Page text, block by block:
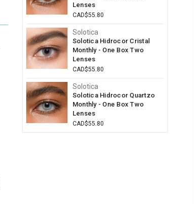
Lenses
CAD$55.80
Solotica
Solotica Hidrocor Cristal
Monthly - One Box Two
Lenses
CAD$55.80
Solotica
Solotica Hidrocor Quartzo
Monthly - One Box Two
Lenses
CAD$55.80